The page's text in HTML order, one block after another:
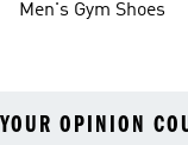
Men's Gym Shoes
YOUR OPINION